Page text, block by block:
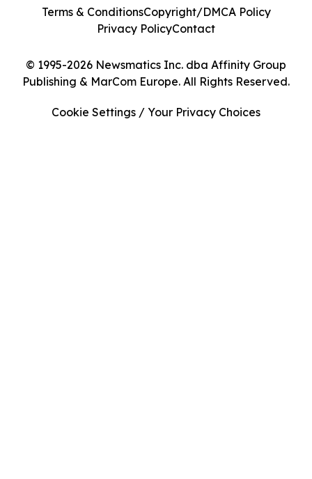
© 1995-2026 Newsmatics Inc. dba Affinity Group
Publishing & MarCom Europe. All Rights Reserved.
Terms & ConditionsCopyright/DMCA Policy
Privacy PolicyContact
Cookie Settings / Your Privacy Choices